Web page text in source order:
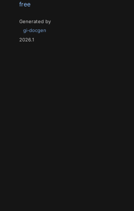
free
Generated by
gi-docgen
2026.1